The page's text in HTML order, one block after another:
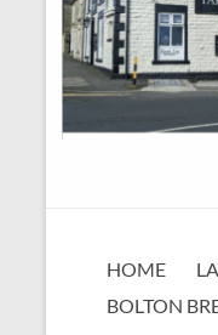
Bolton
HOME
BOLTON